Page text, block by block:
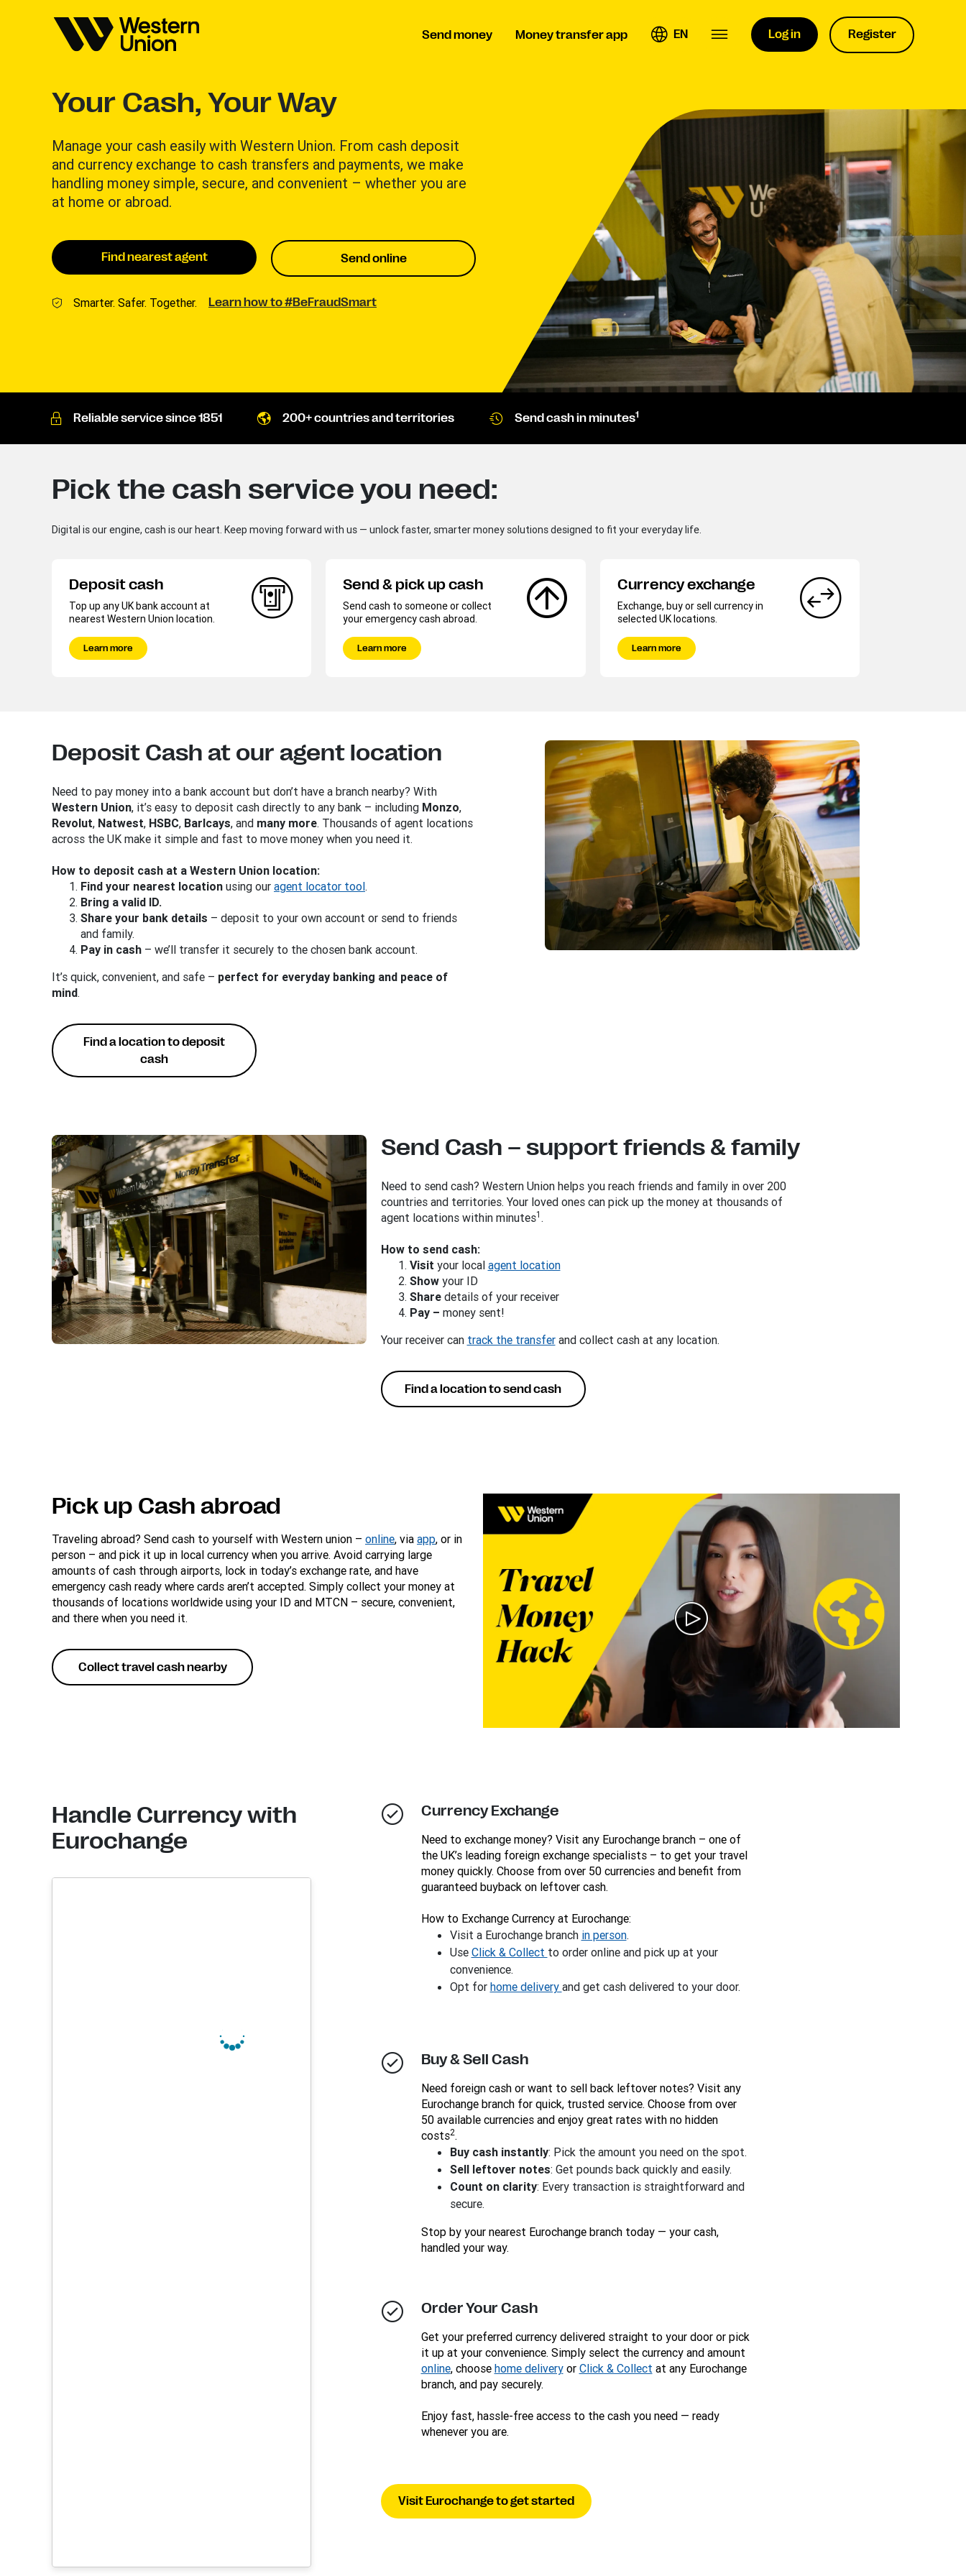
Send money Money transfer app EN Log in Register
Your Cash, Your Way
Manage your cash easily with Western Union. From cash deposit
and currency exchange to cash transfers and payments, we make
handling money simple, secure, and convenient – whether you are
at home or abroad.
Find nearest agent Send online
Smarter. Safer. Together. Learn how to #BeFraudSmart
Reliable service since 1851 200+ countries and territories Send cash in minutes1
Pick the cash service you need:
Digital is our engine, cash is our heart. Keep moving forward with us — unlock faster, smarter money solutions designed to fit your everyday life.
Deposit cash
Top up any UK bank account at
nearest Western Union location.
Learn more
Send & pick up cash
Send cash to someone or collect
your emergency cash abroad.
Learn more
Currency exchange
Exchange, buy or sell currency in
selected UK locations.
Learn more
Deposit Cash at our agent location
Need to pay money into a bank account but don’t have a branch nearby? With
Western Union, it’s easy to deposit cash directly to any bank – including Monzo,
Revolut, Natwest, HSBC, Barlcays, and many more. Thousands of agent locations
across the UK make it simple and fast to move money when you need it.
How to deposit cash at a Western Union location:
Find your nearest location using our agent locator tool.
Bring a valid ID.
Share your bank details – deposit to your own account or send to friends
and family.
Pay in cash – we’ll transfer it securely to the chosen bank account.
It’s quick, convenient, and safe – perfect for everyday banking and peace of
mind.
Find a location to deposit
cash
Send Cash – support friends & family
Need to send cash? Western Union helps you reach friends and family in over 200
countries and territories. Your loved ones can pick up the money at thousands of
agent locations within minutes1 .
How to send cash:
Visit your local agent location
Showyour ID
Sharedetails of your receiver
Pay – money sent!
Your receiver can track the transferand collect cash at any location.
Find a location to send cash
Pick up Cash abroad
Traveling abroad? Send cash to yourself with Western union – online, via app, or in
person – and pick it up in local currency when you arrive. Avoid carrying large
amounts of cash through airports, lock in today’s exchange rate, and have
emergency cash ready where cards aren’t accepted. Simply collect your money at
thousands of locations worldwide using your ID and MTCN – secure, convenient,
and there when you need it.
Collect travel cash nearby
Handle Currency with
Eurochange
Currency Exchange
Need to exchange money? Visit any Eurochange branch – one of
the UK’s leading foreign exchange specialists – to get your travel
money quickly. Choose from over 50 currencies and benefit from
guaranteed buyback on leftover cash.
How to Exchange Currency at Eurochange:
Visit a Eurochange branch in person.
Use Click & Collect to order online and pick up at your
convenience.
Opt for home delivery and get cash delivered to your door.
Buy & Sell Cash
Need foreign cash or want to sell back leftover notes? Visit any
Eurochange branch for quick, trusted service. Choose from over
50 available currencies and enjoy great rates with no hidden
costs2.
Buy cash instantly: Pick the amount you need on the spot.
Sell leftover notes: Get pounds back quickly and easily.
Count on clarity: Every transaction is straightforward and
secure.
Stop by your nearest Eurochange branch today — your cash,
handled your way.
Order Your Cash
Get your preferred currency delivered straight to your door or pick
it up at your convenience. Simply select the currency and amount
online, choose home deliveryor Click & Collect at any Eurochange
branch, and pay securely.
Enjoy fast, hassle-free access to the cash you need — ready
whenever you are.
Visit Eurochange to get started